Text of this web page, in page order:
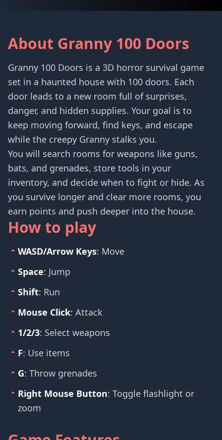
About Granny 100 Doors
Granny 100 Doors is a 3D horror survival game
set in a haunted house with 100 doors. Each
door leads to a new room full of surprises,
danger, and hidden supplies. Your goal is to
keep moving forward, find keys, and escape
while the creepy Granny stalks you.
You will search rooms for weapons like guns,
bats, and grenades, store tools in your
inventory, and decide when to fight or hide. As
you survive longer and clear more rooms, you
earn points and push deeper into the house.
How to play
WASD/Arrow Keys: Move
Space: Jump
Shift: Run
Mouse Click: Attack
1/2/3: Select weapons
F: Use items
G: Throw grenades
Right Mouse Button: Toggle flashlight or
zoom